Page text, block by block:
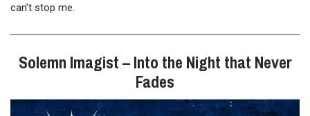
can’t stop me.
Solemn Imagist – Into the Night that Never
Fades